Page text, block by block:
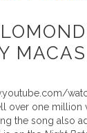
over one million
the song also